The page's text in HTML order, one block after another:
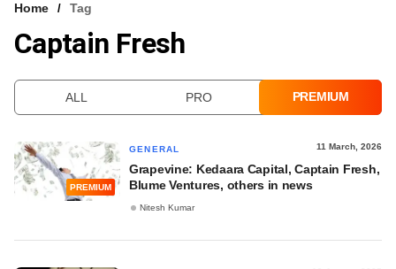
VCC INTELLIGENCE
Home Tag
Captain Fresh
ALL PRO PREMIUM
PREMIUM
GENERAL 11 March, 2026
Grapevine: Kedaara Capital, Captain Fresh,
Blume Ventures, others in news
Nitesh Kumar